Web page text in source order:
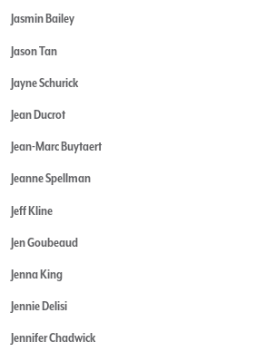
Jasmin Bailey
Jason Tan
Jayne Schurick
Jean Ducrot
Jean-Marc Buytaert
Jeanne Spellman
Jeff Kline
Jen Goubeaud
Jenna King
Jennie Delisi
Jennifer Chadwick